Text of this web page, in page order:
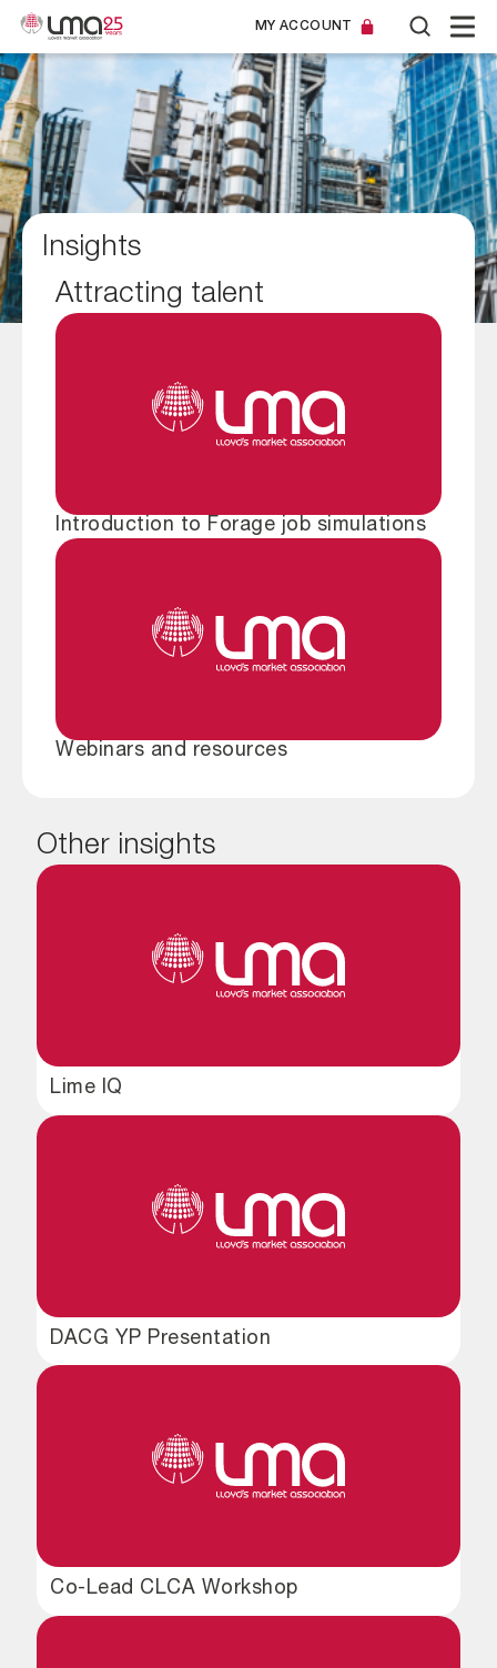
MY ACCOUNT
Insights
Attracting talent
Introduction to Forage job simulations
Webinars and resources
Other insights
Lime IQ
DACG YP Presentation
Co-Lead CLCA Workshop